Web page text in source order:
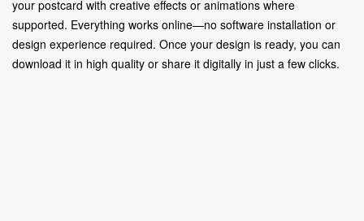
your postcard with creative effects or animations where
supported. Everything works online—no software installation or
design experience required. Once your design is ready, you can
download it in high quality or share it digitally in just a few clicks.